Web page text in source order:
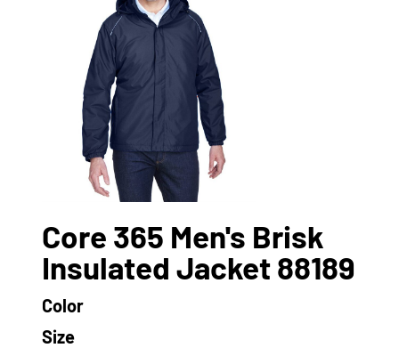
Core 365 Men's Brisk
Insulated Jacket 88189
Color
Size